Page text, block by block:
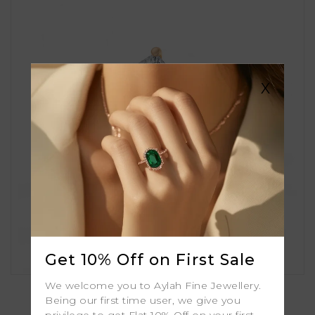
Amira
X
Get 10% Off on First Sale
We welcome you to Aylah Fine Jewellery.
Being our first time user, we give you